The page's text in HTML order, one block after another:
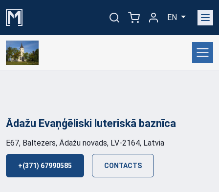
EN
Ādažu Evaņģēliski luteriskā baznīca
E67, Baltezers, Ādažu novads, LV-2164, Latvia
+(371) 67990585 CONTACTS